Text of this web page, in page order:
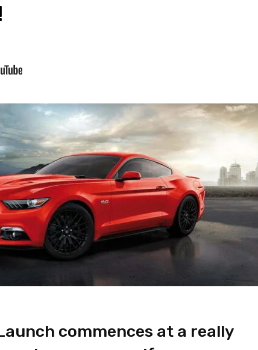
commences at a really